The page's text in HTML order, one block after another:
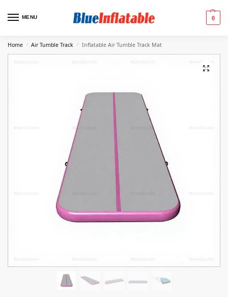
MENU 0
Home / Air Tumble Track / Inflatable Air Tumble Track Mat